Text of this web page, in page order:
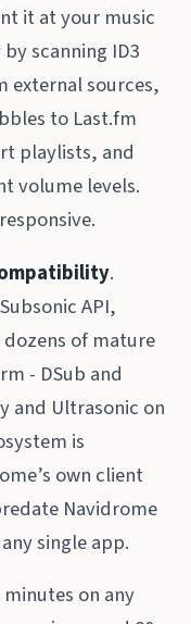
it at your music
scanning ID3
external sources,
to Last.fm
playlists, and
volume levels.
.
API,
dozens of mature
- DSub and
and Ultrasonic on
is
own client
Navidrome
single app.
on any